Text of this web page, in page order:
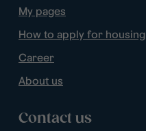
My pages
How to apply for housing
Career
About us
Contact us